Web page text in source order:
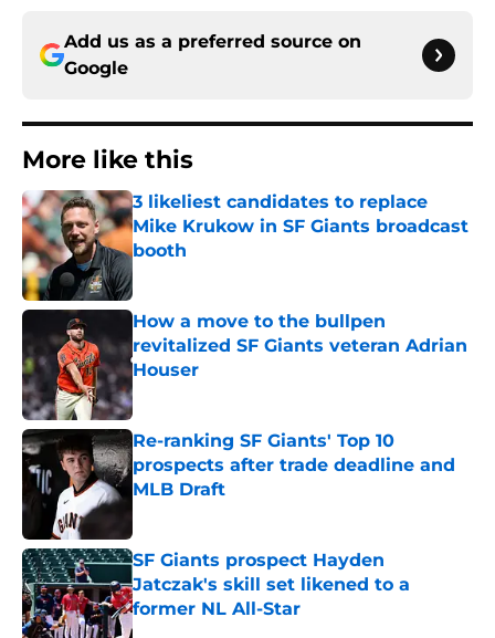
Add us as a preferred source on
Google
More like this
3 likeliest candidates to replace
Mike Krukow in SF Giants broadcast
booth
Published by on Invalid Date
How a move to the bullpen
revitalized SF Giants veteran Adrian
Houser
Published by on Invalid Date
Re-ranking SF Giants' Top 10
prospects after trade deadline and
MLB Draft
SF Giants prospect Hayden
Jatczak's skill set likened to a
former NL All-Star
Published by on Invalid Date